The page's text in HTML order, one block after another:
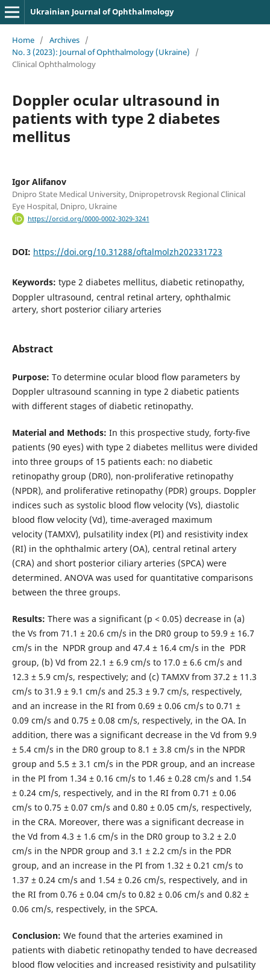
Ukrainian Journal of Ophthalmology
Home / Archives /
No. 3 (2023): Journal of Ophthalmology (Ukraine)
/
Clinical Ophthalmology
Doppler ocular ultrasound in
patients with type 2 diabetes
mellitus
Igor Alifanov
Dnipro State Medical University, Dnipropetrovsk Regional Clinical
Eye Hospital, Dnipro, Ukraine
https://orcid.org/0000-0002-3029-3241
DOI: https://doi.org/10.31288/oftalmolzh202331723
Keywords: type 2 diabetes mellitus, diabetic retinopathy,
Doppler ultrasound, central retinal artery, ophthalmic
artery, short posterior ciliary arteries
Abstract
Purpose: To determine ocular blood flow parameters by
Doppler ultrasound scanning in type 2 diabetic patients
with different stages of diabetic retinopathy.
Material and Methods: In this prospective study, forty-five
patients (90 eyes) with type 2 diabetes mellitus were divided
into three groups of 15 patients each: no diabetic
retinopathy group (DR0), non-proliferative retinopathy
(NPDR), and proliferative retinopathy (PDR) groups. Doppler
indices such as systolic blood flow velocity (Vs), diastolic
blood flow velocity (Vd), time-averaged maximum
velocity (TAMXV), pulsatility index (PI) and resistivity index
(RI) in the ophthalmic artery (OA), central retinal artery
(CRA) and short posterior ciliary arteries (SPCA) were
determined. ANOVA was used for quantitative comparisons
between the three groups.
Results: There was a significant (р < 0.05) decrease in (a)
the Vs from 71.1 ± 20.6 cm/s in the DR0 group to 59.9 ± 16.7
cm/s in the NPDR group and 47.4 ± 16.4 cm/s in the PDR
group, (b) Vd from 22.1 ± 6.9 cm/s to 17.0 ± 6.6 cm/s and
12.3 ± 5.9 cm/s, respectively; and (c) TAMXV from 37.2 ± 11.3
cm/s to 31.9 ± 9.1 cm/s and 25.3 ± 9.7 cm/s, respectively,
and an increase in the RI from 0.69 ± 0.06 cm/s to 0.71 ±
0.09 cm/s and 0.75 ± 0.08 cm/s, respectively, in the OA. In
addition, there was a significant decrease in the Vd from 9.9
± 5.4 cm/s in the DR0 group to 8.1 ± 3.8 cm/s in the NPDR
group and 5.5 ± 3.1 cm/s in the PDR group, and an increase
in the PI from 1.34 ± 0.16 cm/s to 1.46 ± 0.28 cm/s and 1.54
± 0.24 cm/s, respectively, and in the RI from 0.71 ± 0.06
cm/s to 0.75 ± 0.07 cm/s and 0.80 ± 0.05 cm/s, respectively,
in the CRA. Moreover, there was a significant decrease in
the Vd from 4.3 ± 1.6 cm/s in the DR0 group to 3.2 ± 2.0
cm/s in the NPDR group and 3.1 ± 2.2 cm/s in the PDR
group, and an increase in the PI from 1.32 ± 0.21 cm/s to
1.37 ± 0.24 cm/s and 1.54 ± 0.26 cm/s, respectively, and in
the RI from 0.76 ± 0.04 cm/s to 0.82 ± 0.06 cm/s and 0.82 ±
0.06 cm/s, respectively, in the SPCA.
Conclusion: We found that the arteries examined in
patients with diabetic retinopathy tended to have decreased
blood flow velocities and increased resistivity and pulsatility